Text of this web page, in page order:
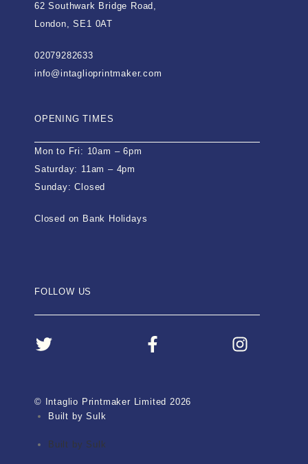
62 Southwark Bridge Road,
London, SE1 0AT
02079282633
info@intaglioprintmaker.com
OPENING TIMES
Mon to Fri: 10am – 6pm
Saturday: 11am – 4pm
Sunday: Closed
Closed on Bank Holidays
FOLLOW US
© Intaglio Printmaker Limited 2026
Built by Sulk
Built by Sulk